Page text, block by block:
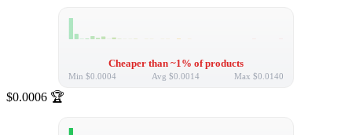
Cheaper than ~1% of products
Min $0.0004 Avg $0.0014 Max $0.0140
$0.0006 🏆